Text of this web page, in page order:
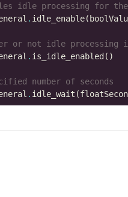
idle processing for
.
or not idle
.
number of seconds
.